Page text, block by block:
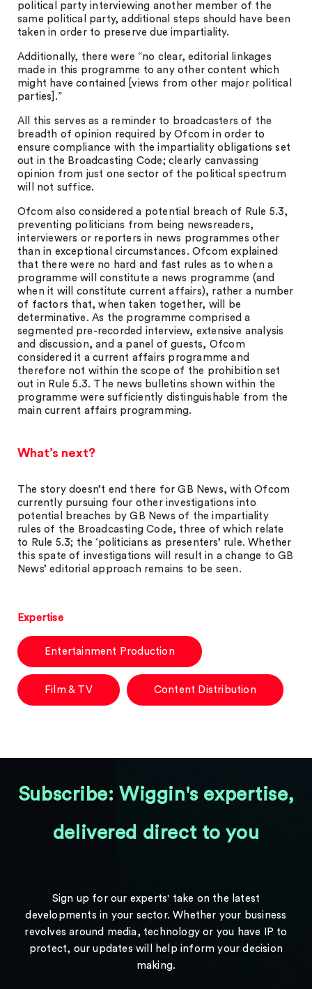
political party interviewing another member of the
same political party, additional steps should have been
taken in order to preserve due impartiality.
Additionally, there were “no clear, editorial linkages
made in this programme to any other content which
might have contained [views from other major political
parties].”
All this serves as a reminder to broadcasters of the
breadth of opinion required by Ofcom in order to
ensure compliance with the impartiality obligations set
out in the Broadcasting Code; clearly canvassing
opinion from just one sector of the political spectrum
will not suffice.
Ofcom also considered a potential breach of Rule 5.3,
preventing politicians from being newsreaders,
interviewers or reporters in news programmes other
than in exceptional circumstances. Ofcom explained
that there were no hard and fast rules as to when a
programme will constitute a news programme (and
when it will constitute current affairs), rather a number
of factors that, when taken together, will be
determinative. As the programme comprised a
segmented pre-recorded interview, extensive analysis
and discussion, and a panel of guests, Ofcom
considered it a current affairs programme and
therefore not within the scope of the prohibition set
out in Rule 5.3. The news bulletins shown within the
programme were sufficiently distinguishable from the
main current affairs programming.
What’s next?
The story doesn’t end there for GB News, with Ofcom
currently pursuing four other investigations into
potential breaches by GB News of the impartiality
rules of the Broadcasting Code, three of which relate
to Rule 5.3; the ‘politicians as presenters’ rule. Whether
this spate of investigations will result in a change to GB
News’ editorial approach remains to be seen.
Expertise
Entertainment Production
Film & TV Content Distribution
Subscribe: Wiggin's expertise,
delivered direct to you
Sign up for our experts' take on the latest
developments in your sector. Whether your business
revolves around media, technology or you have IP to
protect, our updates will help inform your decision
making.